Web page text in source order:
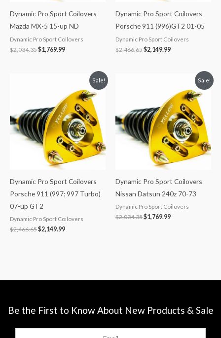
Dynamic Pro Sport Coilovers
Mazda MX-5 15-up ND
Dynamic Pro Sport Coilovers
$2,034.35$1,769.99
Dynamic Pro Sport Coilovers
Porsche 911 (996)GT2 01-05
Dynamic Pro Sport Coilovers
$2,466.65$2,149.99
Sale!
Dynamic Pro Sport Coilovers
Porsche 911 (997; 997 Turbo)
07-up GT2
Dynamic Pro Sport Coilovers
$2,466.65
$2,466.65.
$2,149.99
is:
$2,149.99.
Sale!
Dynamic Pro Sport Coilovers
Nissan Datsun 240z 70-73
Dynamic Pro Sport Coilovers
$2,034.35
$2,034.35.
$1,769.99
is:
$1,769.99.
Be the First to Know About New Products & Sale